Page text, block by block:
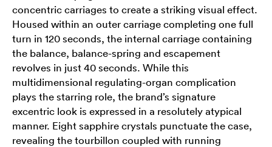
concentric carriages to create a striking visual effect.
Housed within an outer carriage completing one full
turn in 120 seconds, the internal carriage containing
the balance, balance-spring and escapement
revolves in just 40 seconds. While this
multidimensional regulating-organ complication
plays the starring role, the brand’s signature
excentric look is expressed in a resolutely atypical
manner. Eight sapphire crystals punctuate the case,
revealing the tourbillon coupled with running